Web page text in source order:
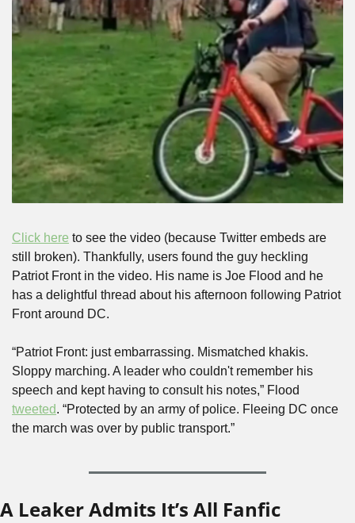
Click here to see the video (because Twitter embeds are
still broken). Thankfully, users found the guy heckling
Patriot Front in the video. His name is Joe Flood and he
has a delightful thread about his afternoon following Patriot
Front around DC.
“Patriot Front: just embarrassing. Mismatched khakis.
Sloppy marching. A leader who couldn't remember his
tweeted. “Protected by an army of police. Fleeing DC once
the march was over by public transport.”
A Leaker Admits It’s All Fanfic